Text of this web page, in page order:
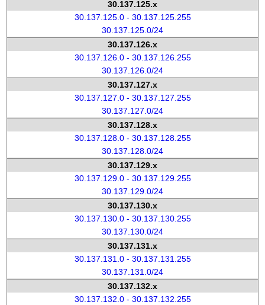
30.137.125.x
30.137.125.0 - 30.137.125.255
30.137.125.0/24
30.137.126.x
30.137.126.0 - 30.137.126.255
30.137.126.0/24
30.137.127.x
30.137.127.0 - 30.137.127.255
30.137.127.0/24
30.137.128.x
30.137.128.0 - 30.137.128.255
30.137.128.0/24
30.137.129.x
30.137.129.0 - 30.137.129.255
30.137.129.0/24
30.137.130.x
30.137.130.0 - 30.137.130.255
30.137.130.0/24
30.137.131.x
30.137.131.0 - 30.137.131.255
30.137.131.0/24
30.137.132.x
30.137.132.0 - 30.137.132.255